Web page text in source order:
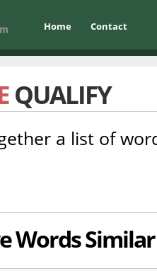
Home Contact
QUALIFY
a list of
Words